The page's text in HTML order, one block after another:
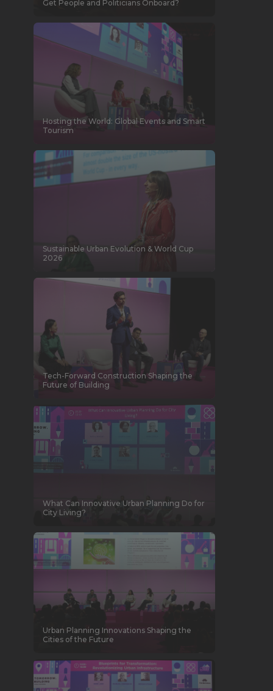
Get People and Politicians Onboard?
Hosting the World: Global Events and Smart
Tourism
Sustainable Urban Evolution & World Cup
2026
Tech-Forward Construction Shaping the
Future of Building
What Can Innovative Urban Planning Do for
City Living?
Urban Planning Innovations Shaping the
Cities of the Future